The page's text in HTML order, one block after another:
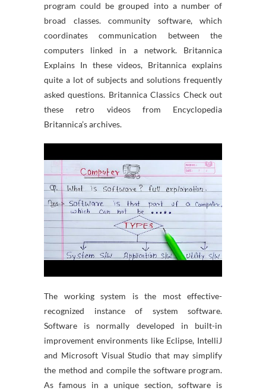
program could be grouped into a number of
broad classes. community software, which
coordinates communication between the
computers linked in a network. Britannica
Explains In these videos, Britannica explains
quite a lot of subjects and solutions frequently
asked questions. Britannica Classics Check out
these retro videos from Encyclopedia
Britannica’s archives.
The working system is the most effective-
recognized instance of system software.
Software is normally developed in built-in
improvement environments like Eclipse, IntelliJ
and Microsoft Visual Studio that may simplify
the method and compile the software program.
As famous in a unique section, software is